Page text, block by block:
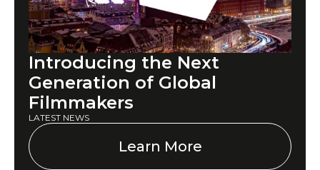
Introducing the Next
Generation of Global
Filmmakers
LATEST NEWS
Learn More